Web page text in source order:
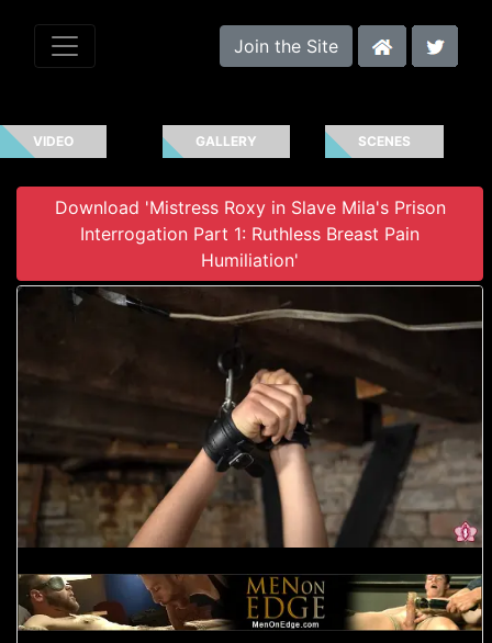
Join the Site
VIDEO GALLERY SCENES
Download 'Mistress Roxy in Slave Mila's Prison
Interrogation Part 1: Ruthless Breast Pain
Humiliation'